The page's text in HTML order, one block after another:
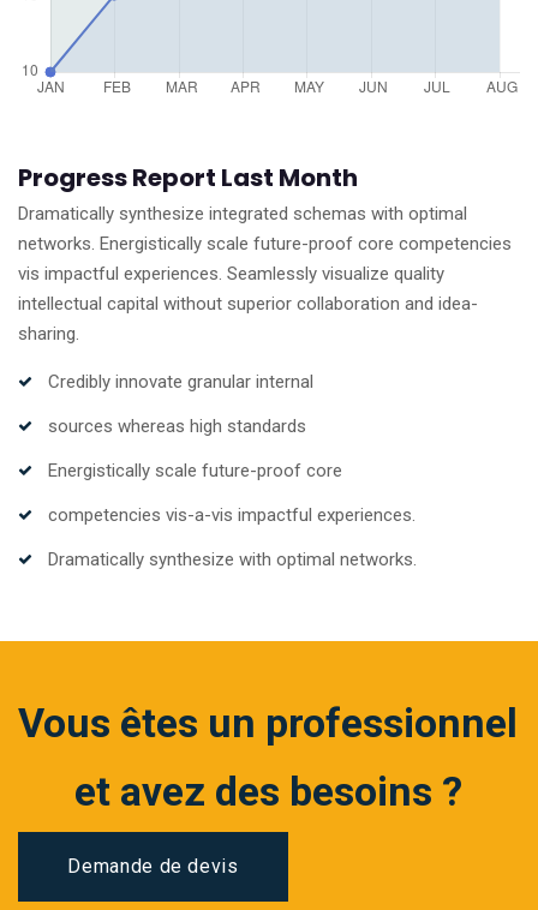
Progress Report Last Month
Dramatically synthesize integrated schemas with optimal
networks. Energistically scale future-proof core competencies
vis impactful experiences. Seamlessly visualize quality
intellectual capital without superior collaboration and idea-
sharing.
Credibly innovate granular internal
sources whereas high standards
Energistically scale future-proof core
competencies vis-a-vis impactful experiences.
Dramatically synthesize with optimal networks.
Vous êtes un professionnel
et avez des besoins ?
Demande de devis